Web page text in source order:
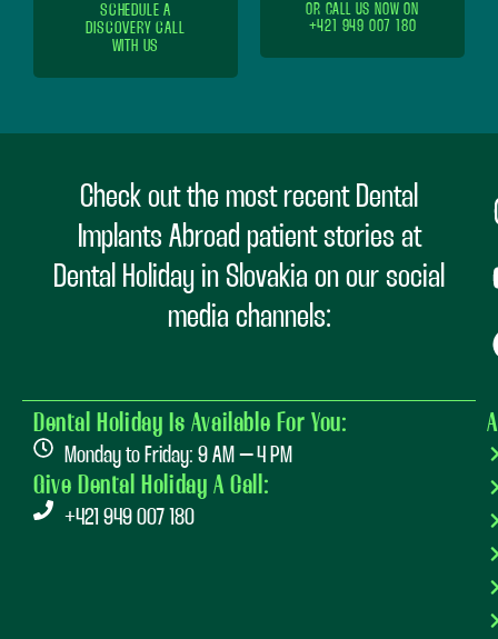
SCHEDULE A
DISCOVERY CALL
WITH US
OR CALL US NOW ON
+421 949 007 180
Check out the most recent Dental
Implants Abroad patient stories at
Dental Holiday in Slovakia on our social
media channels:
Dental Holiday Is Available For You:
Monday to Friday: 9 AM – 4 PM
Give Dental Holiday A Call:
+421 949 007 180